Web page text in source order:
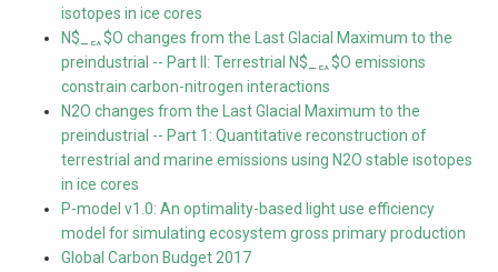
isotopes in ice cores
N$_ퟐ$O changes from the Last Glacial Maximum to the
preindustrial -- Part II: Terrestrial N$_ퟐ$O emissions
constrain carbon-nitrogen interactions
N2O changes from the Last Glacial Maximum to the
preindustrial -- Part 1: Quantitative reconstruction of
terrestrial and marine emissions using N2O stable isotopes
in ice cores
P-model v1.0: An optimality-based light use efficiency
model for simulating ecosystem gross primary production
Global Carbon Budget 2017